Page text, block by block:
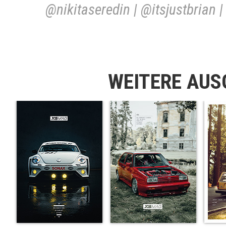
@nikitaseredin | @itsjustbrian
WEITERE